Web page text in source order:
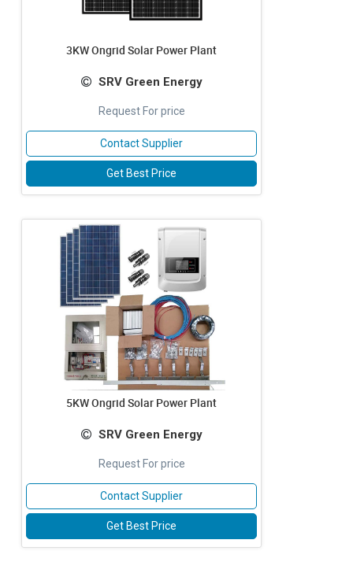
3KW Ongrid Solar Power Plant
SRV Green Energy
Request For price
Contact Supplier
Get Best Price
5KW Ongrid Solar Power Plant
SRV Green Energy
Request For price
Contact Supplier
Get Best Price